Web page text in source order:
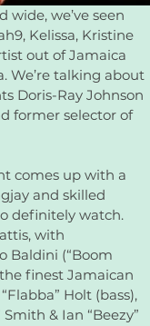
we’ve seen
Kelissa, Kristine
out of Jamaica
We’re talking about
Doris-Ray Johnson
former selector of
comes up with a
and skilled
definitely watch.
with
Baldini (“Boom
finest Jamaican
Holt (bass),
& Ian “Beezy”